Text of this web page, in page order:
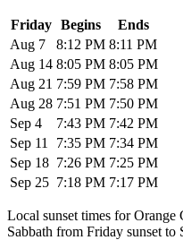
Friday Begins
Ends
Aug 7
8:12 PM 8:11 PM
Aug 14 8:05 PM 8:05 PM
Aug 21 7:59 PM 7:58 PM
Aug 28 7:51 PM 7:50 PM
Sep 4
7:43 PM 7:42 PM
Sep 11
7:35 PM 7:34 PM
Sep 18 7:26 PM 7:25 PM
Sep 25 7:18 PM 7:17 PM
Local sunset times for
Sabbath from Friday sunset to